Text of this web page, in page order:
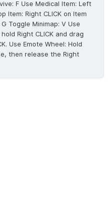
F Use Medical Item: Left
Item: Right CLICK on Item
Toggle Minimap: V Use
Right CLICK and drag
Use Emote Wheel: Hold
then release the Right